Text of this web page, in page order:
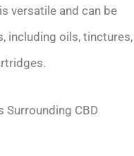
versatile and can be
including oils, tinctures,
Surrounding CBD